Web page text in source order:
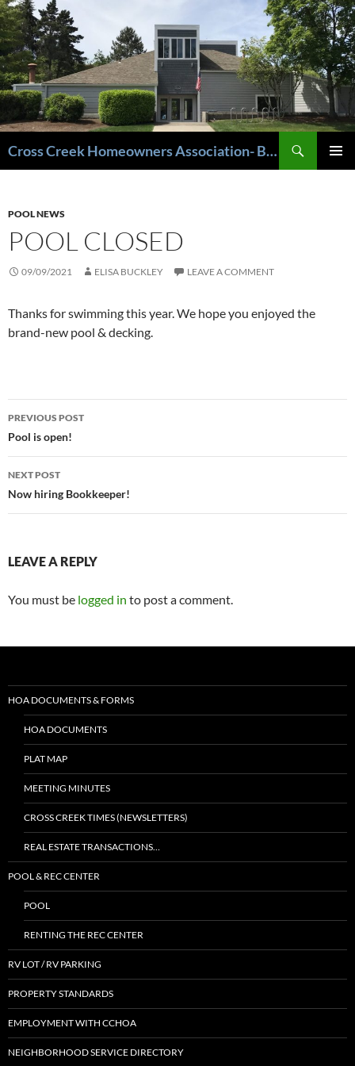
Cross Creek Homeowners Association- Beaverton Oregon
POOL NEWS
POOL CLOSED
09/09/2021 ELISA BUCKLEY LEAVE A COMMENT
Thanks for swimming this year. We hope you enjoyed the
brand-new pool & decking.
PREVIOUS POST
Pool is open!
NEXT POST
Now hiring Bookkeeper!
LEAVE A REPLY
You must be logged in to post a comment.
HOA DOCUMENTS & FORMS
HOA DOCUMENTS
PLAT MAP
MEETING MINUTES
CROSS CREEK TIMES (NEWSLETTERS)
REAL ESTATE TRANSACTIONS…
POOL & REC CENTER
POOL
RENTING THE REC CENTER
RV LOT / RV PARKING
PROPERTY STANDARDS
EMPLOYMENT WITH CCHOA
NEIGHBORHOOD SERVICE DIRECTORY